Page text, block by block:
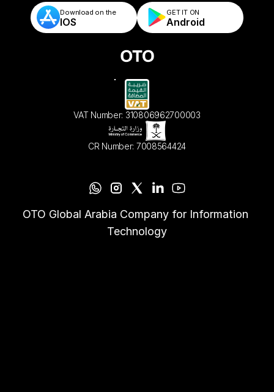
Download on the
IOS
GET IT ON
Android
VAT Number: 310806962700003
CR Number: 7008564424
OTO Global Arabia Company for Information
Technology